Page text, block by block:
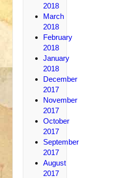
2018
March
2018
February
2018
January
2018
December
2017
November
2017
October
2017
September
2017
August
2017